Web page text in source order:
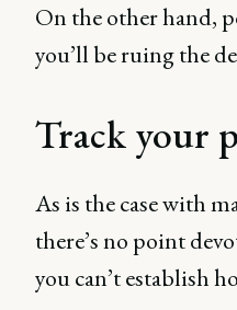
On the other hand,
you’ll be ruing the
Track your
As is the case with
there’s no point
you can’t establish